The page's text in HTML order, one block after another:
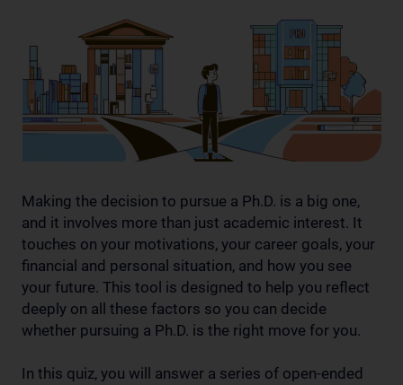
Making the decision to pursue a Ph.D. is a big one,
and it involves more than just academic interest. It
touches on your motivations, your career goals, your
financial and personal situation, and how you see
your future. This tool is designed to help you reflect
deeply on all these factors so you can decide
whether pursuing a Ph.D. is the right move for you.
In this quiz, you will answer a series of open-ended